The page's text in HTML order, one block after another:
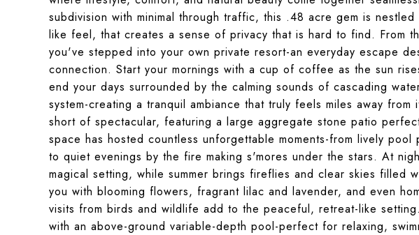
subdivision with minimal through traffic, this .48 acre gem is
like feel, that creates a sense of privacy that is hard to find. From
you've stepped into your own private resort-an everyday escape
connection. Start your mornings with a cup of coffee as the sun
end your days surrounded by the calming sounds of cascading
system-creating a tranquil ambiance that truly feels miles away
short of spectacular, featuring a large aggregate stone patio
space has hosted countless unforgettable moments-from lively
to quiet evenings by the fire making s'mores under the stars. At
magical setting, while summer brings fireflies and clear skies filled
you with blooming flowers, fragrant lilac and lavender, and even
visits from birds and wildlife add to the peaceful, retreat-like
with an above-ground variable-depth pool-perfect for relaxing,